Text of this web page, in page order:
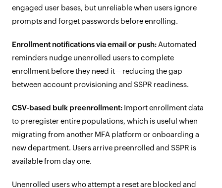
engaged user bases, but unreliable when users ignore
prompts and forget passwords before enrolling.
Enrollment notifications via email or push: Automated
reminders nudge unenrolled users to complete
enrollment before they need it—reducing the gap
between account provisioning and SSPR readiness.
CSV-based bulk preenrollment: Import enrollment data
to preregister entire populations, which is useful when
migrating from another MFA platform or onboarding a
new department. Users arrive preenrolled and SSPR is
available from day one.
Unenrolled users who attempt a reset are blocked and